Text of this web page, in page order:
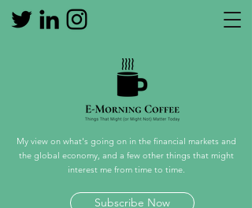
My view on what's going on in the financial markets and
the global economy, and a few other things that might
interest me from time to time.
Subscribe Now